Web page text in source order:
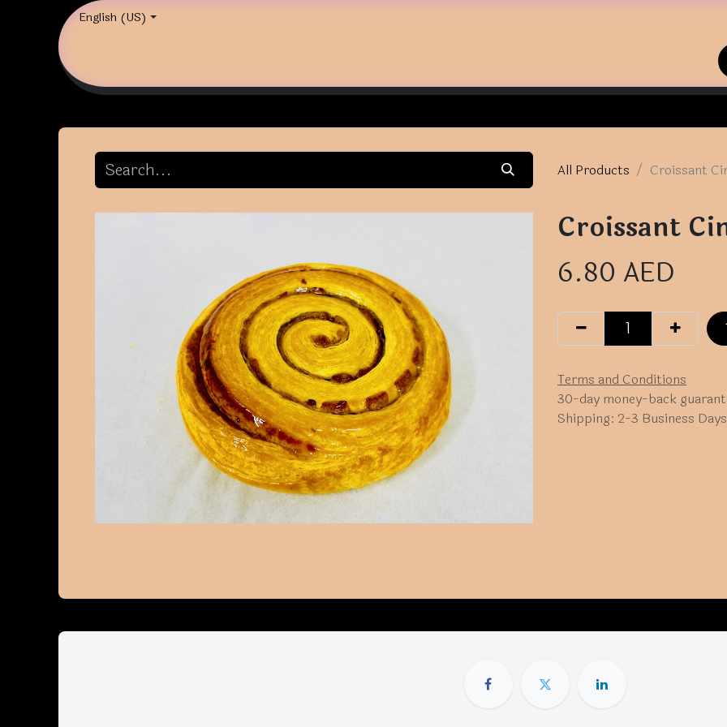
English (US)
All Products Croissant
Croissant
6.80 AED
Terms and Conditions
30-day money-back
Shipping: 2-3 Business Days